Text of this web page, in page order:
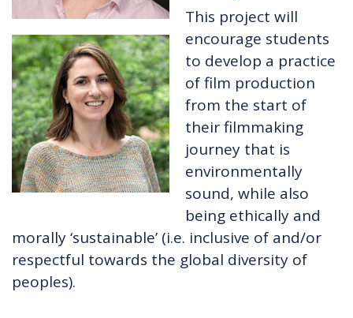
This project will
encourage students
to develop a practice
of film production
from the start of
their filmmaking
journey that is
environmentally
sound, while also
being ethically and
morally ‘sustainable’ (i.e. inclusive of and/or
respectful towards the global diversity of
peoples).